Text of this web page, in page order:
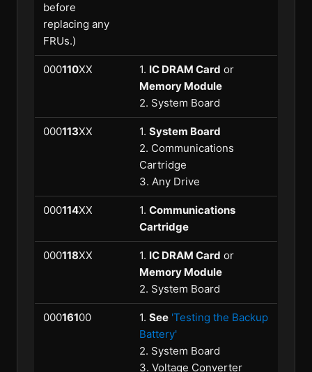
before
replacing any
FRUs.)
000110XX 1. IC DRAM Card or
Memory Module
2. System Board
000113XX 1. System Board
2. Communications
Cartridge
3. Any Drive
000114XX 1. Communications
Cartridge
000118XX 1. IC DRAM Card or
Memory Module
2. System Board
00016100 1. See 'Testing the Backup
Battery'
2. System Board
3. Voltage Converter